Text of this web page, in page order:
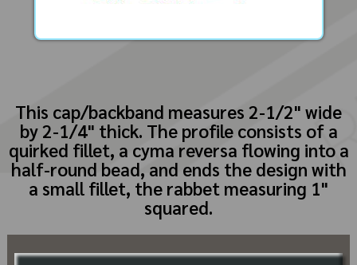
This cap/backband measures 2-1/2" wide
by 2-1/4" thick. The profile consists of a
quirked fillet, a cyma reversa flowing into a
half-round bead, and ends the design with
a small fillet, the rabbet measuring 1"
squared.